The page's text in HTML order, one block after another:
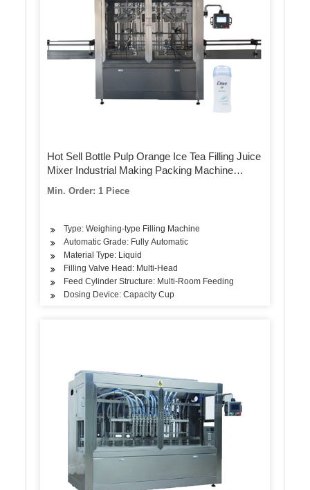
Hot Sell Bottle Pulp Orange Ice Tea Filling Juice
Mixer Industrial Making Packing Machine
Min. Order: 1 Piece
Type: Weighing-type Filling Machine
Automatic Grade: Fully Automatic
Material Type: Liquid
Filling Valve Head: Multi-Head
Feed Cylinder Structure: Multi-Room Feeding
Dosing Device: Capacity Cup